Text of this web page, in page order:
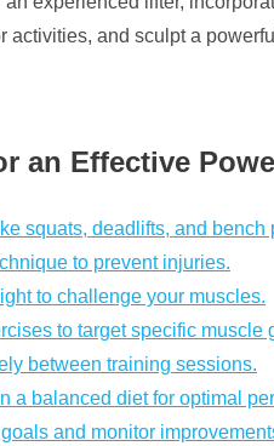
activities, and sculpt a
an Effective
squats, deadlifts, and bench
to prevent injuries.
to challenge your muscles.
to target specific muscle
between training sessions.
a balanced diet for optimal
and monitor